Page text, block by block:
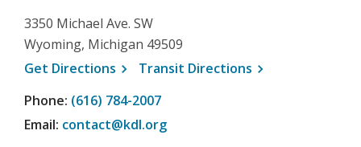
3350 Michael Ave. SW
Wyoming, Michigan 49509
Get Directions , opens a new window
Transit Directions , opens a new
Phone: (616) 784-2007
Email: contact@kdl.org